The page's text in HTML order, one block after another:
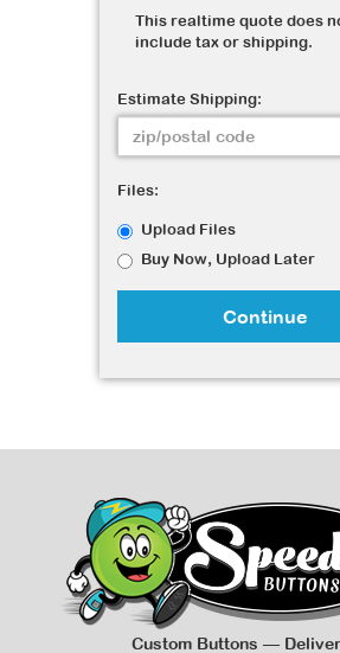
This realtime quote does
include tax or shipping.
Estimate Shipping:
Files:
Upload Files
Buy Now, Upload Later
Continue
Custom Buttons —